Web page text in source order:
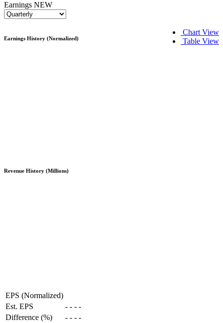
Earnings NEW
Chart View
Table View
Earnings History (Normalized)
Revenue History (Millions)
EPS (Normalized)
Est. EPS
- - - -
Difference (%)
- - - -